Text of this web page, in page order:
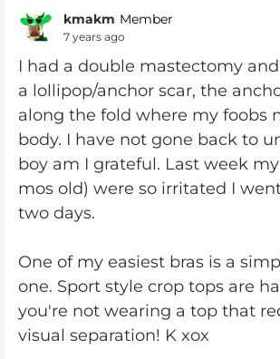
kmakm Member
7 years ago
I had a double mastectomy
a lollipop/anchor scar, the
along the fold where my foobs
body. I have not gone back to
boy am I grateful. Last week
mos old) were so irritated I
two days.
One of my easiest bras is a
one. Sport style crop tops are
you're not wearing a top that
visual separation! K xox